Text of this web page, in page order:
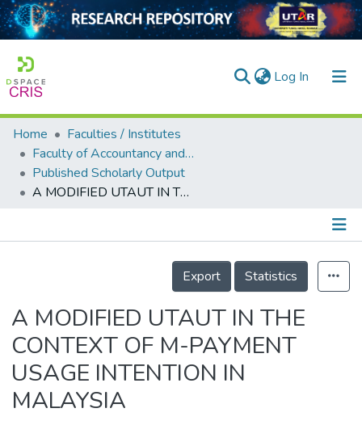
Log In (current)
Home
Collection
Output
Home
Faculties / Institutes
Faculty of Accountancy and Management
Published Scholarly Output
A MODIFIED UTAUT IN THE CONTEXT OF M-PAYMENT USAGE INTENTION IN MALAYSIA
Details
Export
Statistics
A MODIFIED UTAUT IN THE
CONTEXT OF M-PAYMENT
USAGE INTENTION IN
MALAYSIA